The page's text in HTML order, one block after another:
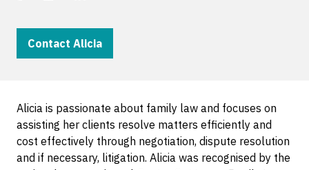
Contact Alicia
Alicia is passionate about family law and focuses on
assisting her clients resolve matters efficiently and
cost effectively through negotiation, dispute resolution
and if necessary, litigation. Alicia was recognised by the